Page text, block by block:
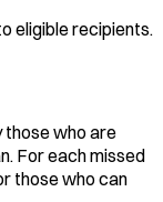
eligible recipients.
those who are
For each missed
those who can